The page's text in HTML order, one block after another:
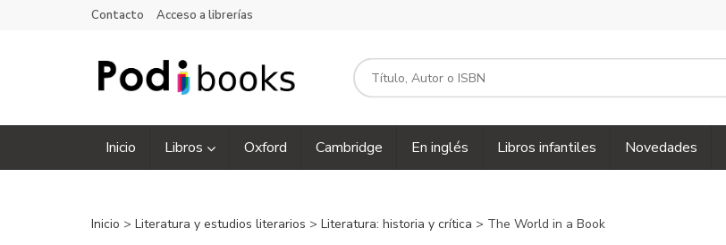
Contacto Acceso a librerías
Inicio Libros Oxford Cambridge En inglés Libros infantiles Novedades
Inicio > Literatura y estudios literarios > Literatura: historia y crítica > The World in a Book